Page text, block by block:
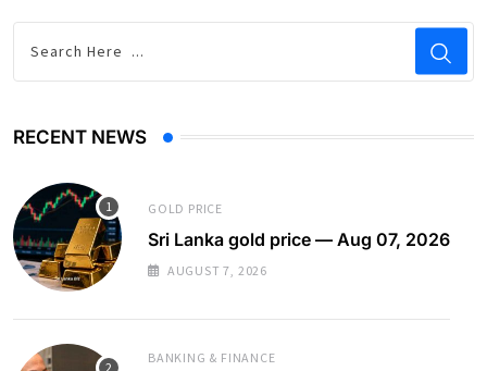
RECENT NEWS
GOLD PRICE
Sri Lanka gold price — Aug 07, 2026
AUGUST 7, 2026
BANKING & FINANCE